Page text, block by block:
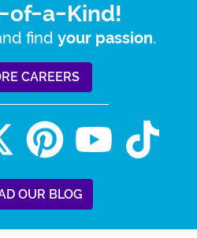
of-a-Kind!
find your passion.
CAREERS
OUR BLOG